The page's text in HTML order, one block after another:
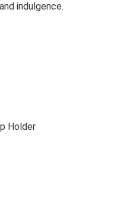
indulgence.
Holder